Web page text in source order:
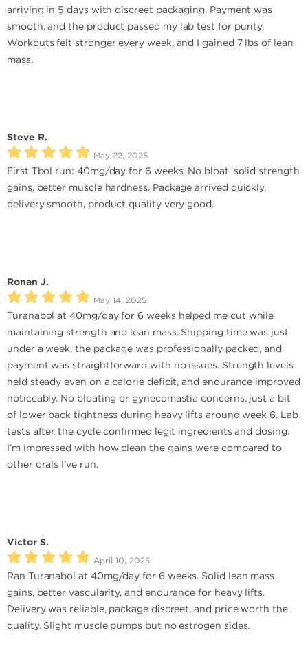
arriving in 5 days with discreet packaging. Payment was
smooth, and the product passed my lab test for purity.
Workouts felt stronger every week, and I gained 7 lbs of lean
mass.
Steve R.
May 22, 2025
First Tbol run: 40mg/day for 6 weeks. No bloat, solid strength
gains, better muscle hardness. Package arrived quickly,
delivery smooth, product quality very good.
Ronan J.
May 14, 2025
Turanabol at 40mg/day for 6 weeks helped me cut while
maintaining strength and lean mass. Shipping time was just
under a week, the package was professionally packed, and
payment was straightforward with no issues. Strength levels
held steady even on a calorie deficit, and endurance improved
noticeably. No bloating or gynecomastia concerns, just a bit
of lower back tightness during heavy lifts around week 6. Lab
tests after the cycle confirmed legit ingredients and dosing.
I’m impressed with how clean the gains were compared to
other orals I’ve run.
Victor S.
April 10, 2025
Ran Turanabol at 40mg/day for 6 weeks. Solid lean mass
gains, better vascularity, and endurance for heavy lifts.
Delivery was reliable, package discreet, and price worth the
quality. Slight muscle pumps but no estrogen sides.